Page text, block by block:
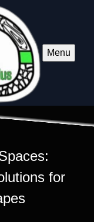
Menu
for